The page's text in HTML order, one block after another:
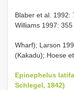
Blaber et al. 1992:
Williams 1997:
Wharf); Larson
(Kakadu); Hoese
Epinephelus
Schlegel, 1842)